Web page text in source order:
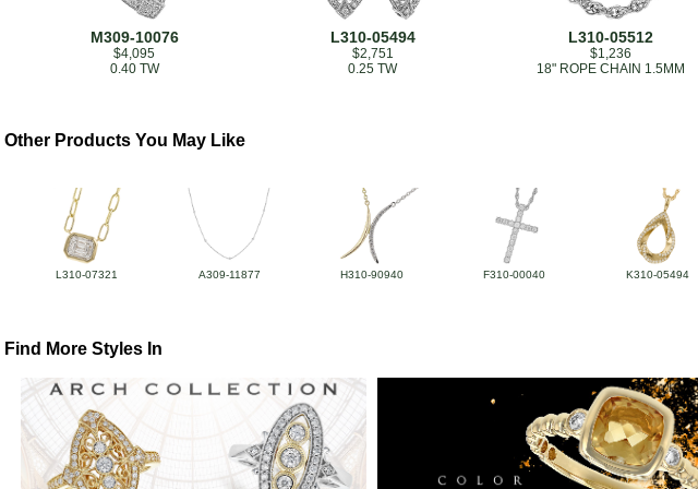
M309-10076
$4,095
0.40 TW
L310-05494
$2,751
0.25 TW
L310-05512
$1,236
18" ROPE CHAIN 1.5MM
Other Products You May Like
L310-07321 A309-11877 H310-90940 F310-00040 K310-05494
Find More Styles In